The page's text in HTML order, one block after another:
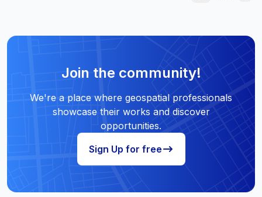
Join the community!
We're a place where geospatial professionals
showcase their works and discover
opportunities.
Sign Up for free